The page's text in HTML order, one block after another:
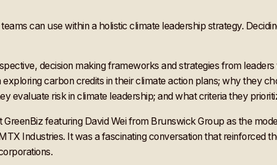
can use within a holistic climate leadership strategy.
decision making frameworks and strategies from
carbon credits in their climate action plans; why they
evaluate risk in climate leadership; and what criteria they
GreenBiz featuring David Wei from Brunswick Group as the
Industries. It was a fascinating conversation that reinforced